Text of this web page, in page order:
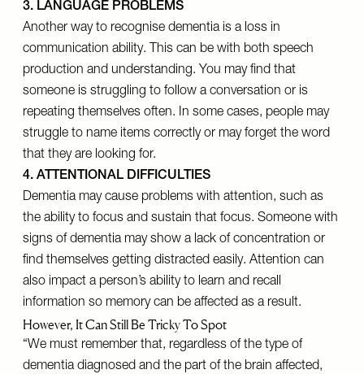
3. LANGUAGE PROBLEMS
Another way to recognise dementia is a loss in
communication ability. This can be with both speech
production and understanding. You may find that
someone is struggling to follow a conversation or is
repeating themselves often. In some cases, people may
struggle to name items correctly or may forget the word
that they are looking for.
4. ATTENTIONAL DIFFICULTIES
Dementia may cause problems with attention, such as
the ability to focus and sustain that focus. Someone with
signs of dementia may show a lack of concentration or
find themselves getting distracted easily. Attention can
also impact a person’s ability to learn and recall
information so memory can be affected as a result.
However, It Can Still Be Tricky To Spot
“We must remember that, regardless of the type of
dementia diagnosed and the part of the brain affected,